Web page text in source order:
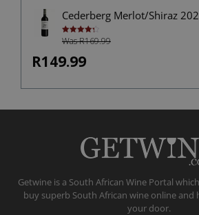
Cederberg Merlot/Shiraz
Rated4.33
out of 5
Was R169.99
R149.99
Getwine is a South African Wine Portal
buy superb South African wine online and
your door.